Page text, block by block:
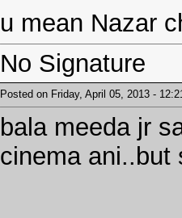
u mean Nazar
No Signature
Posted on Friday, April 05, 2013 -
bala meeda jr
cinema ani..but